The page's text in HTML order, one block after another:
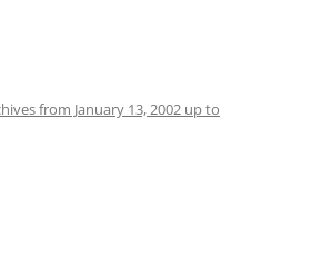
from January 13, 2002 up to